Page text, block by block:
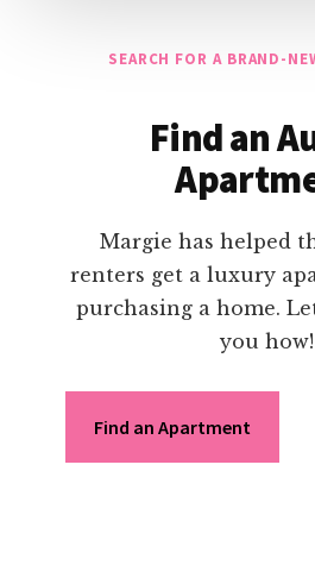
SEARCH FOR A BRAND-
Find an
Margie has helped
renters get a luxury
purchasing a home.
you how!
Find an Apartment